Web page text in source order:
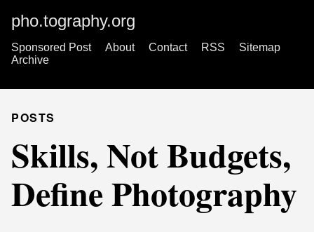
pho.tography.org
Sponsored Post About Contact RSS
Sitemap
Archive
POSTS
Skills, Not Budgets,
Define Photography